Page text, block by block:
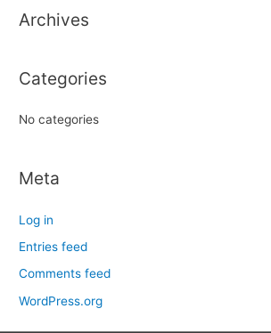
f
r
Archives
Categories
No categories
Meta
Log in
Entries feed
Comments feed
WordPress.org